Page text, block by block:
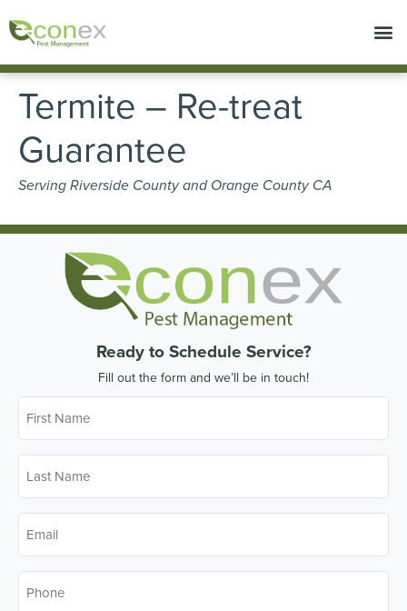
Call today for a free quote!
Termite – Re-treat
Guarantee
Serving Riverside County and Orange County CA
Ready to Schedule Service?
Fill out the form and we’ll be in touch!
Name *
Name *